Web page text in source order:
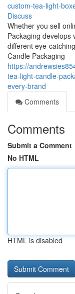
custom-tea-light-
Discuss
Whether you sell
Packaging develops
different eye-
Candle Packaging
https://
tea-light-candle-
every-brand
Comments
Comments
Submit a Comment
No HTML
HTML is disabled